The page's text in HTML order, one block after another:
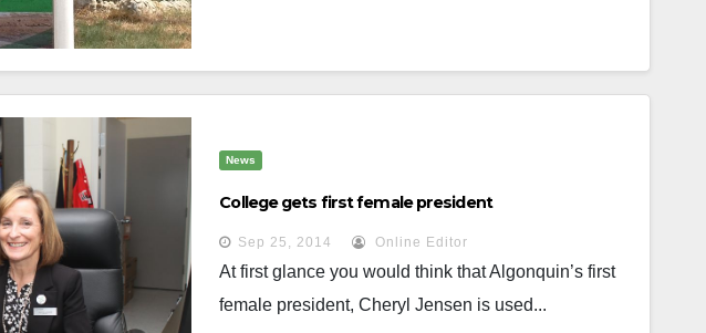
News
College gets first female president
Sep 25, 2014 Online Editor
At first glance you would think that Algonquin’s first
female president, Cheryl Jensen is used...